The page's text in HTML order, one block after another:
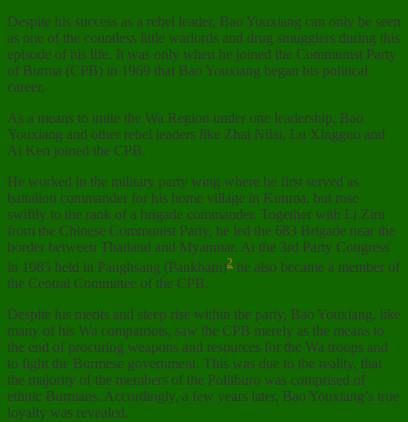
Despite his success as a rebel leader, Bao Youxiang can only be seen
as one of the countless little warlords and drug smugglers during this
episode of his life. It was only when he joined the Communist Party
of Burma (CPB) in 1969 that Bao Youxiang began his political
career.
As a means to unite the Wa Region under one leadership, Bao
Youxiang and other rebel leaders like Zhai Nilai, Lu Xingguo and
Ai Ken joined the CPB.
He worked in the military party wing where he first served as
battalion commander for his home village in Kunma, but rose
swiftly to the rank of a brigade commander. Together with Li Ziru
from the Chinese Communist Party, he led the 683 Brigade near the
border between Thailand and Myanmar. At the 3rd Party Congress
in 1985 held in Panghsang (Pankham)2 he also became a member of
the Central Committee of the CPB.
Despite his merits and steep rise within the party, Bao Youxiang, like
many of his Wa compatriots, saw the CPB merely as the means to
the end of procuring weapons and resources for the Wa troops and
to fight the Burmese government. This was due to the reality, that
the majority of the members of the Politburo was comprised of
ethnic Burmans. Accordingly, a few years later, Bao Youxiang’s true
loyalty was revealed.